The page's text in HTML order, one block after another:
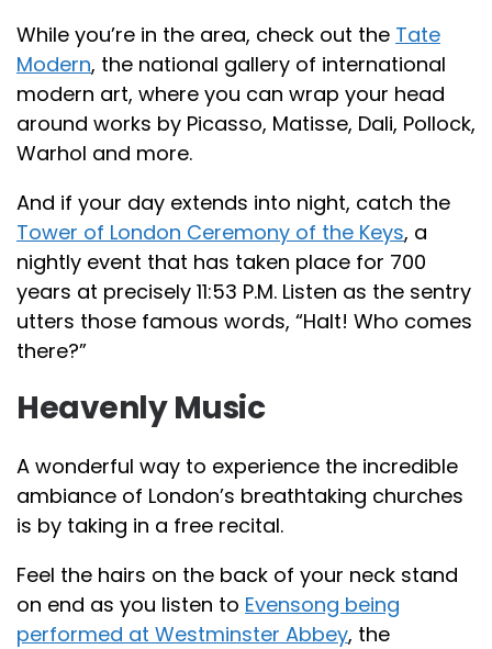
While you’re in the area, check out the Tate
Modern, the national gallery of international
modern art, where you can wrap your head
around works by Picasso, Matisse, Dali, Pollock,
Warhol and more.
And if your day extends into night, catch the
Tower of London Ceremony of the Keys, a
nightly event that has taken place for 700
years at precisely 11:53 P.M. Listen as the sentry
utters those famous words, “Halt! Who comes
there?”
Heavenly Music
A wonderful way to experience the incredible
ambiance of London’s breathtaking churches
is by taking in a free recital.
Feel the hairs on the back of your neck stand
on end as you listen to Evensong being
performed at Westminster Abbey, the